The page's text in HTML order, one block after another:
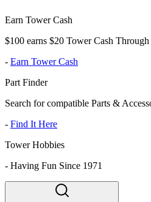
Earn Tower Cash
$100 earns $20 Tower Cash
- Earn Tower Cash
Part Finder
Search for compatible Parts &
- Find It Here
Tower Hobbies
- Having Fun Since 1971